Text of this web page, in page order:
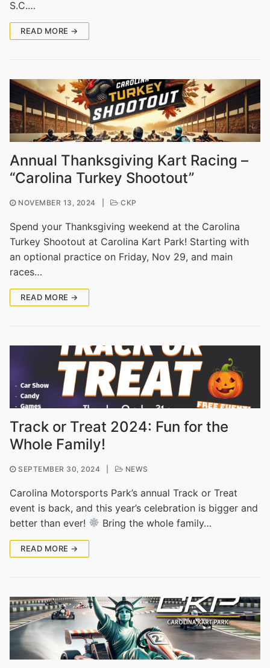
S.C.…
READ MORE →
Annual Thanksgiving Kart Racing –
“Carolina Turkey Shootout”
NOVEMBER 13, 2024 CKP
Spend your Thanksgiving weekend at the Carolina
Turkey Shootout at Carolina Kart Park! Starting with
an optional practice on Friday, Nov 29, and main
races…
READ MORE →
Track or Treat 2024: Fun for the
Whole Family!
SEPTEMBER 30, 2024 NEWS
Carolina Motorsports Park’s annual Track or Treat
event is back, and this year’s celebration is bigger and
better than ever!
Bring the whole family…
READ MORE →